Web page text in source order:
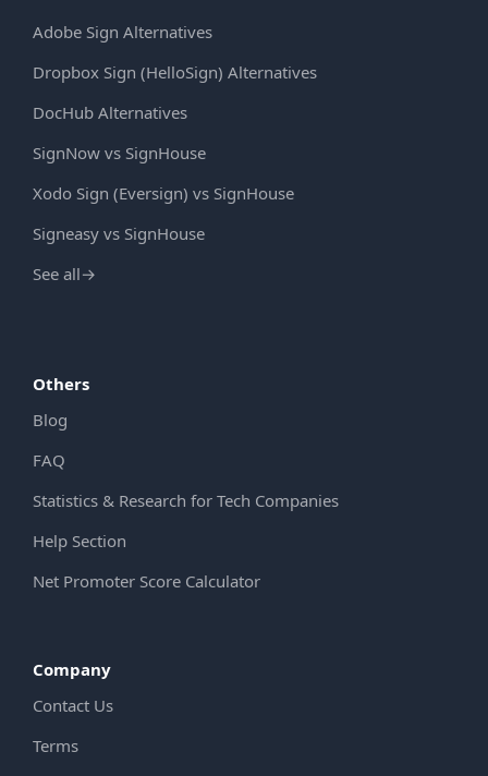
Adobe Sign Alternatives
Dropbox Sign (HelloSign) Alternatives
DocHub Alternatives
SignNow vs SignHouse
Xodo Sign (Eversign) vs SignHouse
Signeasy vs SignHouse
See all→
Others
Blog
FAQ
Statistics & Research for Tech Companies
Help Section
Net Promoter Score Calculator
Company
Contact Us
Terms